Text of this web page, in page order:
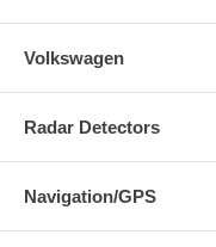
Volkswagen
Radar Detectors
Navigation/GPS